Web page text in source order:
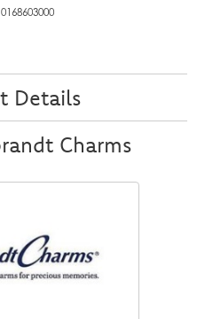
Details
Charms